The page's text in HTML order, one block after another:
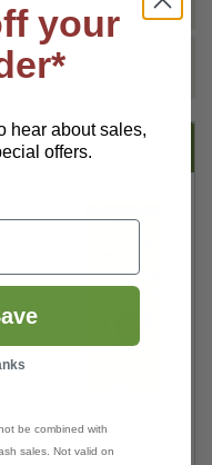
your
hear about sales,
offers.
be combined with
sales. Not valid on